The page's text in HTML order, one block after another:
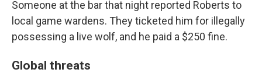
Someone at the bar that night reported Roberts to
local game wardens. They ticketed him for illegally
possessing a live wolf, and he paid a $250 fine.
Global threats